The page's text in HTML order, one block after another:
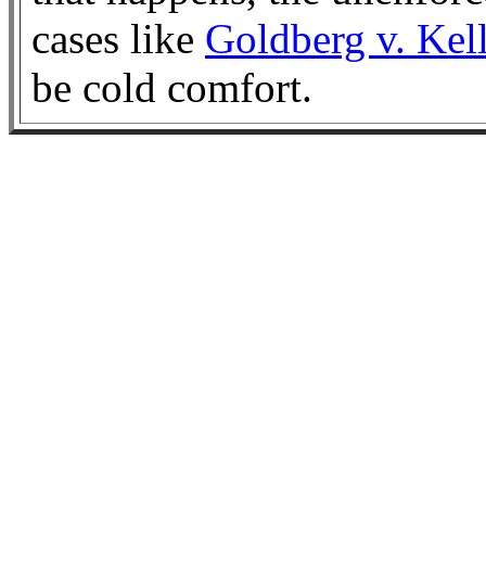
cases like Goldberg v.
be cold comfort.